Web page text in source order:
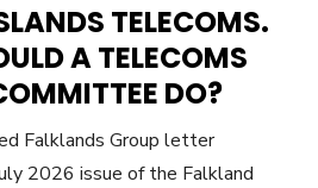
TELECOMS.
A TELECOMS
DO?
Falklands Group letter
2026 issue of the Falkland